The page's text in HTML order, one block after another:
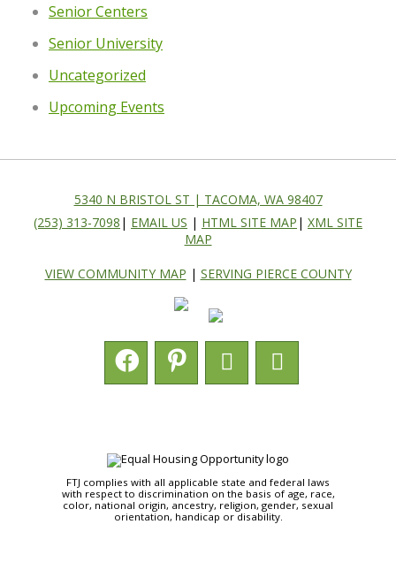
Senior Centers
Senior University
Uncategorized
Upcoming Events
5340 N BRISTOL ST | TACOMA, WA 98407
(253) 313-7098 | EMAIL US | HTML SITE MAP | XML SITE
MAP
VIEW COMMUNITY MAP | SERVING PIERCE COUNTY
FTJ complies with all applicable state and federal laws
with respect to discrimination on the basis of age, race,
color, national origin, ancestry, religion, gender, sexual
orientation, handicap or disability.